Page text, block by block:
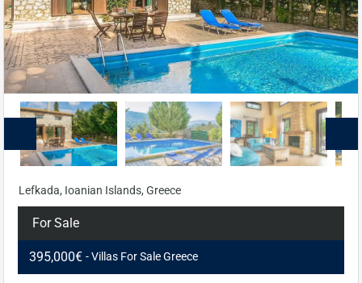
Lefkada, Ioanian Islands, Greece
For Sale
395,000€ - Villas For Sale Greece